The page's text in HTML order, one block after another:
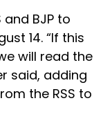
and BJP to
14. “If this
will read the
said, adding
the RSS to